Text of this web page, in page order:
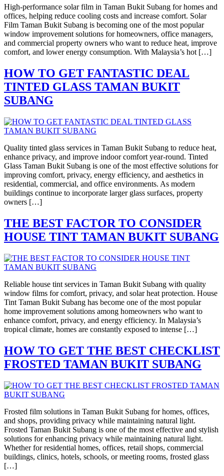
High-performance solar film in Taman Bukit Subang for homes and
offices, helping reduce cooling costs and increase comfort. Solar
Film Taman Bukit Subang is becoming one of the most popular
window improvement solutions for homeowners, office managers,
and commercial property owners who want to reduce heat, improve
comfort, and lower energy consumption. With Malaysia’s hot […]
HOW TO GET FANTASTIC DEAL
TINTED GLASS TAMAN BUKIT
SUBANG
Quality tinted glass services in Taman Bukit Subang to reduce heat,
enhance privacy, and improve indoor comfort year-round. Tinted
Glass Taman Bukit Subang is one of the most effective solutions for
improving comfort, privacy, energy efficiency, and aesthetics in
residential, commercial, and office environments. As modern
buildings continue to incorporate larger glass surfaces, property
owners […]
THE BEST FACTOR TO CONSIDER
HOUSE TINT TAMAN BUKIT SUBANG
Reliable house tint services in Taman Bukit Subang with quality
window films for comfort, privacy, and solar heat protection. House
Tint Taman Bukit Subang has become one of the most popular
home improvement solutions among homeowners who want to
enhance comfort, privacy, and energy efficiency. In Malaysia’s
tropical climate, homes are constantly exposed to intense […]
HOW TO GET THE BEST CHECKLIST
FROSTED TAMAN BUKIT SUBANG
Frosted film solutions in Taman Bukit Subang for homes, offices,
and shops, providing privacy while maintaining natural light.
Frosted Taman Bukit Subang is one of the most effective and stylish
solutions for enhancing privacy while maintaining natural light.
Whether for residential homes, offices, retail shops, commercial
buildings, clinics, hotels, schools, or meeting rooms, frosted glass
[…]